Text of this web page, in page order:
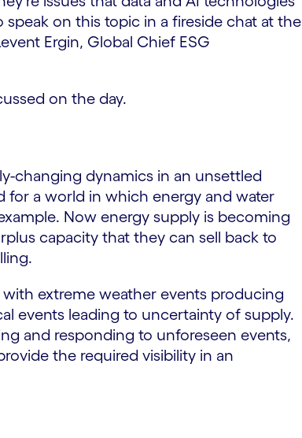
on this topic in a fireside chat at the
Ergin, Global Chief ESG
on the day.
changing dynamics in an unsettled
for a world in which energy and water
Now energy supply is becoming
capacity that they can sell back to
extreme weather events producing
events leading to uncertainty of supply.
and responding to unforeseen events,
the required visibility in an